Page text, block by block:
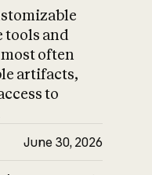
tools and
often
artifacts,
to
June 30, 2026